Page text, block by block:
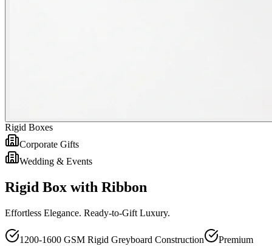
Rigid Boxes
Corporate Gifts
Wedding & Events
Rigid Box with Ribbon
Effortless Elegance. Ready-to-Gift Luxury.
1200-1600 GSM Rigid Greyboard Construction Premium